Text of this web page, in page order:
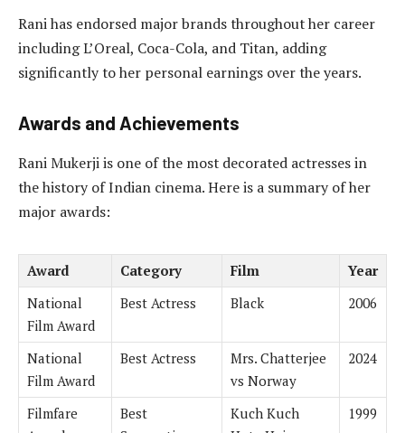
Rani has endorsed major brands throughout her career
including L’Oreal, Coca-Cola, and Titan, adding
significantly to her personal earnings over the years.
Awards and Achievements
Rani Mukerji is one of the most decorated actresses in
the history of Indian cinema. Here is a summary of her
major awards:
Award Category Film
Year
National
Film Award
Best Actress Black 2006
National
Film Award
Best Actress
Mrs. Chatterjee
vs Norway
2024
Filmfare
Best
Kuch Kuch
1999